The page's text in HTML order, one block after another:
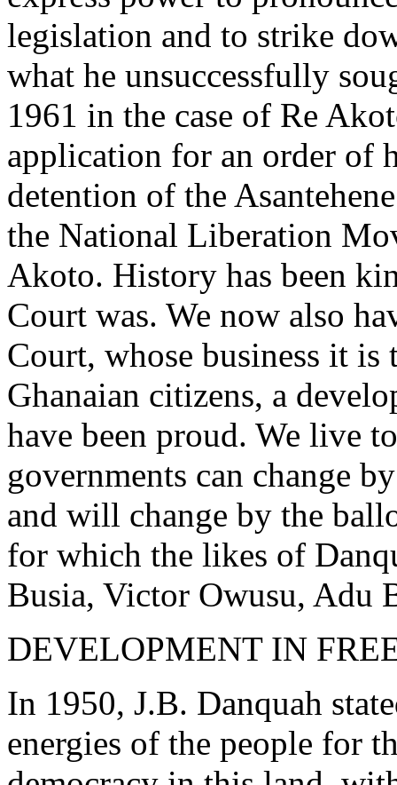
legislation and to strike
what he unsuccessfully
1961 in the case of Re
application for an order of
detention of the
the National Liberation
Akoto. History has been
Court was. We now also
Court, whose business it
Ghanaian citizens, a
have been proud. We live
governments can change
and will change by the
for which the likes of
Busia, Victor Owusu, Adu
DEVELOPMENT IN
In 1950, J.B. Danquah
energies of the people for